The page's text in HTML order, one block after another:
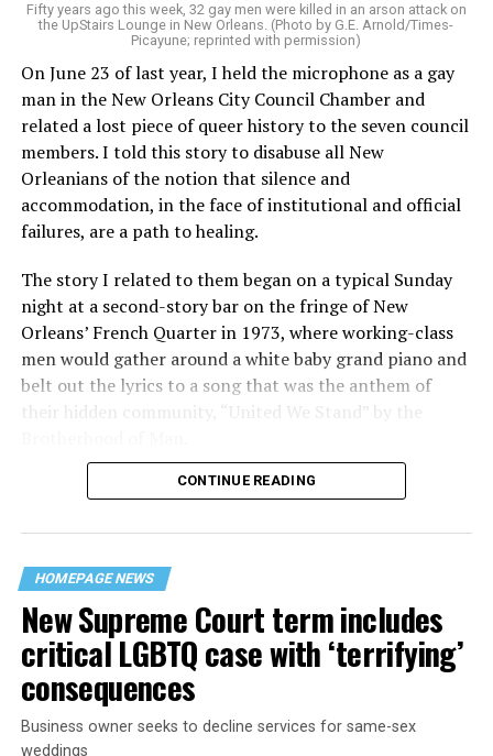
Fifty years ago this week, 32 gay men were killed in an arson attack on
the UpStairs Lounge in New Orleans. (Photo by G.E. Arnold/Times-
Picayune; reprinted with permission)
On June 23 of last year, I held the microphone as a gay
man in the New Orleans City Council Chamber and
related a lost piece of queer history to the seven council
members. I told this story to disabuse all New
Orleanians of the notion that silence and
accommodation, in the face of institutional and official
failures, are a path to healing.
The story I related to them began on a typical Sunday
night at a second-story bar on the fringe of New
Orleans’ French Quarter in 1973, where working-class
men would gather around a white baby grand piano and
belt out the lyrics to a song that was the anthem of
their hidden community, “United We Stand” by the
“United we stand,” the men would sing together,
their beloved UpStairs Lounge bar, an egalitarian free
space that served as a forerunner to today’s queer safe
havens.
CONTINUE READING
HOMEPAGE NEWS
New Supreme Court term includes
critical LGBTQ case with ‘terrifying’
consequences
Business owner seeks to decline services for same-sex
weddings